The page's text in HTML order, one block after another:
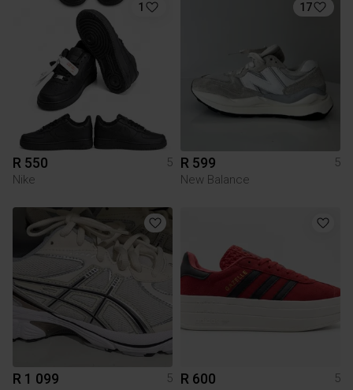
1
R 550
5
Nike
17
R 599
5
New Balance
R 1 099
5
R 600
5